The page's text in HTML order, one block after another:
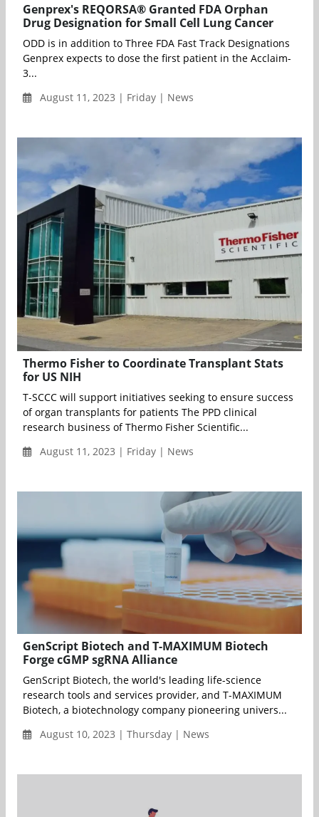
Genprex's REQORSA® Granted FDA Orphan
Drug Designation for Small Cell Lung Cancer
ODD is in addition to Three FDA Fast Track Designations
Genprex expects to dose the first patient in the­­­­ Acclaim-
3...
August 11, 2023 | Friday | News
Thermo Fisher to Coordinate Transplant Stats
for US NIH
T-SCCC will support initiatives seeking to ensure success
of organ transplants for patients The PPD clinical
research business of Thermo Fisher Scientific...
August 11, 2023 | Friday | News
GenScript Biotech and T-MAXIMUM Biotech
Forge cGMP sgRNA Alliance
GenScript Biotech, the world's leading life-science
research tools and services provider, and T-MAXIMUM
Biotech, a biotechnology company pioneering univers...
August 10, 2023 | Thursday | News